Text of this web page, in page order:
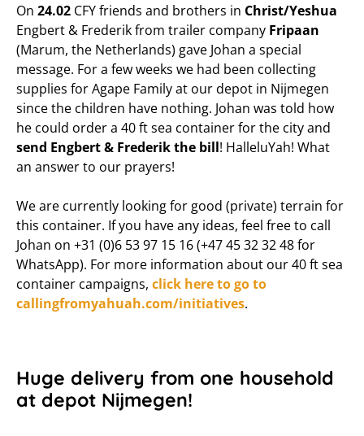
On 24.02 CFY friends and brothers in Christ/Yeshua
Engbert & Frederik from trailer company Fripaan
(Marum, the Netherlands) gave Johan a special
message. For a few weeks we had been collecting
supplies for Agape Family at our depot in Nijmegen
since the children have nothing. Johan was told how
he could order a 40 ft sea container for the city and
send Engbert & Frederik the bill! HalleluYah! What
an answer to our prayers!
We are currently looking for good (private) terrain for
this container. If you have any ideas, feel free to call
Johan on +31 (0)6 53 97 15 16 (+47 45 32 32 48 for
WhatsApp). For more information about our 40 ft sea
container campaigns, click here to go to
callingfromyahuah.com/initiatives.
Huge delivery from one household
at depot Nijmegen!